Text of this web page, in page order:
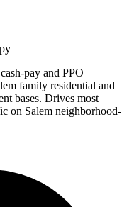
pay and PPO
family residential and
bases. Drives most
on Salem neighborhood-